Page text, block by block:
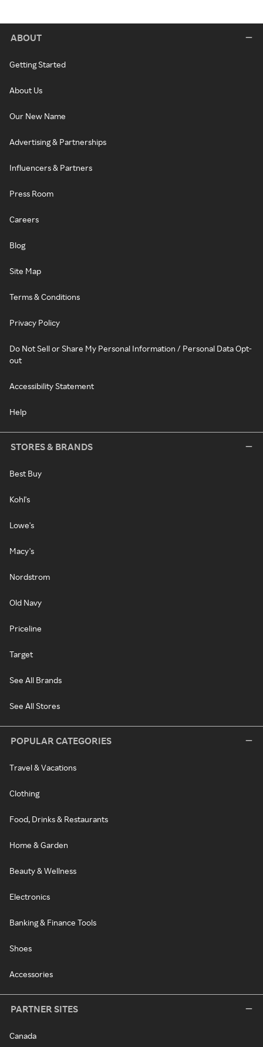
ABOUT
Getting Started
About Us
Our New Name
Advertising & Partnerships
Influencers & Partners
Press Room
Careers
Blog
Site Map
Terms & Conditions
Privacy Policy
Do Not Sell or Share My Personal Information / Personal Data Opt-
out
Accessibility Statement
Help
STORES & BRANDS
Best Buy
Kohl's
Lowe's
Macy's
Nordstrom
Old Navy
Priceline
Target
See All Brands
See All Stores
POPULAR CATEGORIES
Travel & Vacations
Clothing
Food, Drinks & Restaurants
Home & Garden
Beauty & Wellness
Electronics
Banking & Finance Tools
Shoes
Accessories
PARTNER SITES
Canada